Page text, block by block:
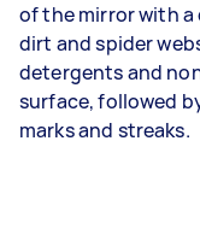
of the mirror with
dirt and spider
detergents and
surface, followed
marks and streaks.